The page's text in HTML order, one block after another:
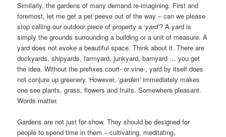
Similarly, the gardens of many demand re-imagining. First and
foremost, let me get a pet peeve out of the way – can we please
stop calling our outdoor piece of property a ‘yard’? A yard is
simply the grounds surrounding a building or a unit of measure. A
yard does not evoke a beautiful space. Think about it. There are
dockyards, shipyards, farmyard, junkyard, barnyard … you get
the idea. Without the prefixes court- or vine-, yard by itself does
not conjure up greenery. However, ‘garden’immediately makes
one see plants, grass, flowers and fruits. Somewhere pleasant.
Words matter.
Gardens are not just for show. They should be designed for
people to spend time in them – cultivating, meditating,